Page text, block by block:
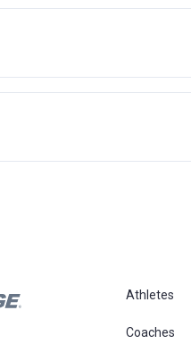
Athletes
Coaches